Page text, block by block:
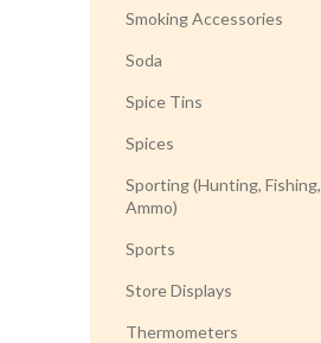
Smoking Accessories
Soda
Spice Tins
Spices
Sporting (Hunting, Fishing,
Ammo)
Sports
Store Displays
Thermometers